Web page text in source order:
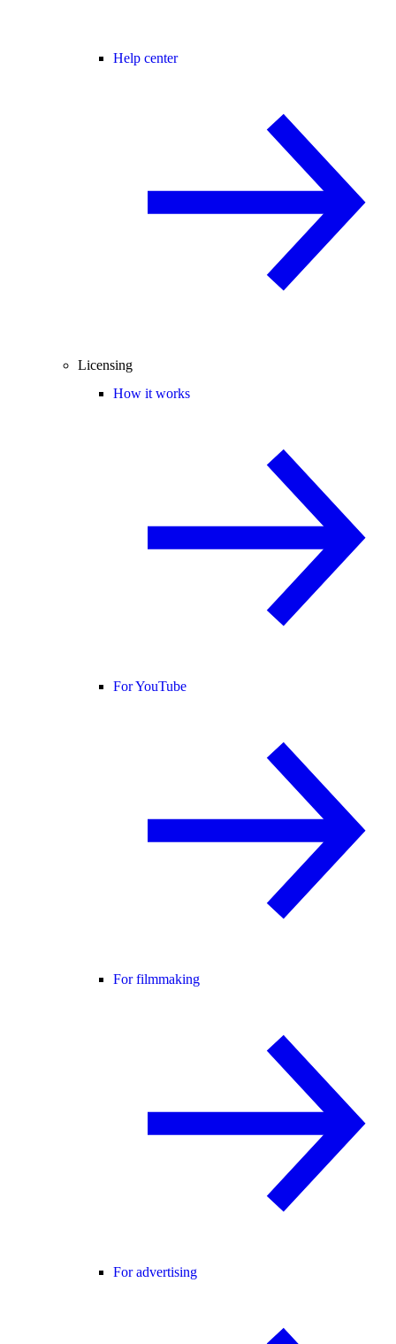
Help center
Licensing
How it works
For YouTube
For filmmaking
For advertising